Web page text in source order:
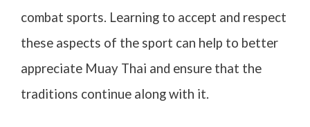
combat sports. Learning to accept and respect
these aspects of the sport can help to better
appreciate Muay Thai and ensure that the
traditions continue along with it.